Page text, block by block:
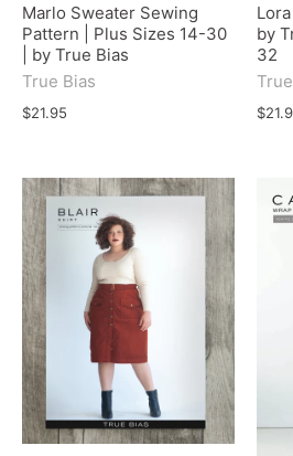
Marlo Sweater Sewing
Pattern | Plus Sizes 14-30
| by True Bias
True Bias
$21.95
by
32